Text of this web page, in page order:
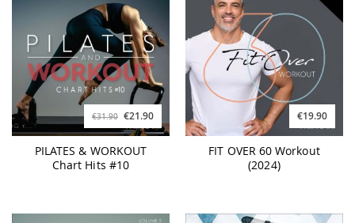
€31.90 €21.90
PILATES & WORKOUT
Chart Hits #10
€19.90
FIT OVER 60 Workout
(2024)